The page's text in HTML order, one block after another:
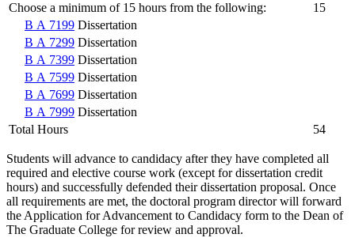
Choose a minimum of 15 hours from the following:
15
B A 7199 Dissertation
B A 7299 Dissertation
B A 7399 Dissertation
B A 7599 Dissertation
B A 7699 Dissertation
B A 7999 Dissertation
Total Hours
54
Students will advance to candidacy after they have completed all
required and elective course work (except for dissertation credit
hours) and successfully defended their dissertation proposal. Once
all requirements are met, the doctoral program director will forward
the Application for Advancement to Candidacy form to the Dean of
The Graduate College for review and approval.